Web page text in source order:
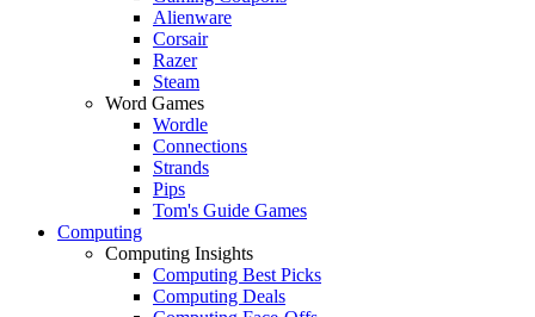
Alienware
Corsair
Razer
Steam
Word Games
Wordle
Connections
Strands
Pips
Tom's Guide Games
Computing
Computing Insights
Computing Best Picks
Computing Deals